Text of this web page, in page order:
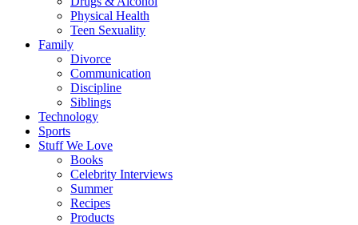
Physical Health
Teen Sexuality
Family
Divorce
Communication
Discipline
Siblings
Technology
Sports
Stuff We Love
Books
Celebrity Interviews
Summer
Recipes
Products